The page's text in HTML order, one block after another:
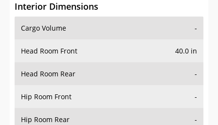
Interior Dimensions
Cargo Volume -
Head Room Front 40.0 in
Head Room Rear -
Hip Room Front -
Hip Room Rear -